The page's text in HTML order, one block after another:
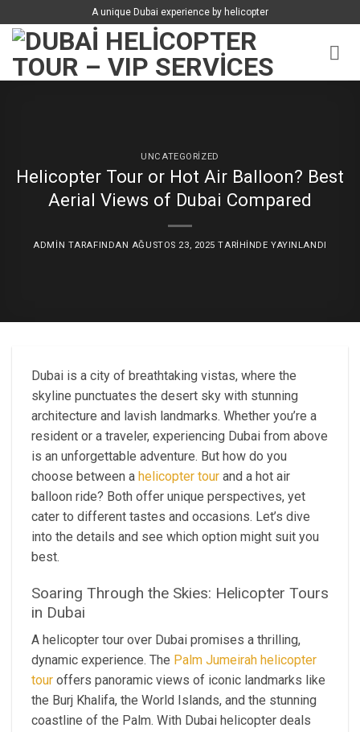
atla
A unique Dubai experience by helicopter
UNCATEGORIZED
Helicopter Tour or Hot Air Balloon? Best
Aerial Views of Dubai Compared
ADMIN TARAFINDAN AĞUSTOS 23, 2025 TARIHINDE YAYINLANDI
Dubai is a city of breathtaking vistas, where the
skyline punctuates the desert sky with stunning
architecture and lavish landmarks. Whether you’re a
resident or a traveler, experiencing Dubai from above
is an unforgettable adventure. But how do you
choose between a helicopter tour and a hot air
balloon ride? Both offer unique perspectives, yet
cater to different tastes and occasions. Let’s dive
into the details and see which option might suit you
best.
Soaring Through the Skies: Helicopter Tours
in Dubai
A helicopter tour over Dubai promises a thrilling,
dynamic experience. The Palm Jumeirah helicopter
tour offers panoramic views of iconic landmarks like
the Burj Khalifa, the World Islands, and the stunning
coastline of the Palm. With Dubai helicopter deals